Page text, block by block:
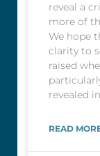
reveal a
more of
We hope
clarity to
raised
revealed
READ